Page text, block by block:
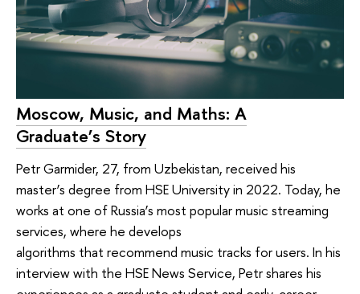
Moscow, Music, and Maths: A
Graduate’s Story
Petr Garmider, 27, from Uzbekistan, received his
master’s degree from HSE University in 2022. Today, he
works at one of Russia’s most popular music streaming
services, where he develops
algorithms that recommend music tracks for users. In his
interview with the HSE News Service, Petr shares his